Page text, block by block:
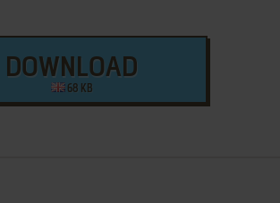
DOWNLOAD
68 KB